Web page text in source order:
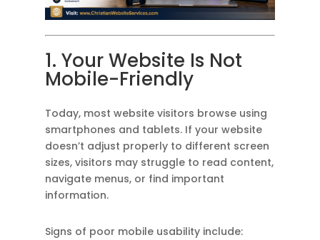
1. Your Website Is Not
Mobile-Friendly
Today, most website visitors browse using
smartphones and tablets. If your website
doesn’t adjust properly to different screen
sizes, visitors may struggle to read content,
navigate menus, or find important
information.
Signs of poor mobile usability include: